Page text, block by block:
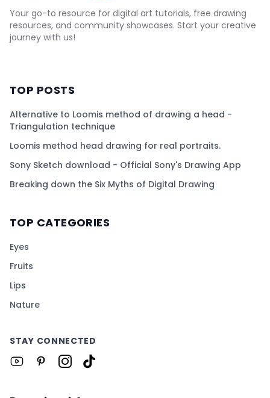
Your go-to resource for digital art tutorials, free drawing
resources, and community showcases. Start your creative
journey with us!
TOP POSTS
Alternative to Loomis method of drawing a head -
Triangulation technique
Loomis method head drawing for real portraits.
Sony Sketch download - Official Sony's Drawing App
Breaking down the Six Myths of Digital Drawing
TOP CATEGORIES
Eyes
Fruits
Lips
Nature
STAY CONNECTED